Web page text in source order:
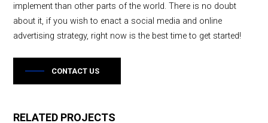
implement than other parts of the world. There is no doubt
about it, if you wish to enact a social media and online
advertising strategy, right now is the best time to get started!
CONTACT US
RELATED PROJECTS